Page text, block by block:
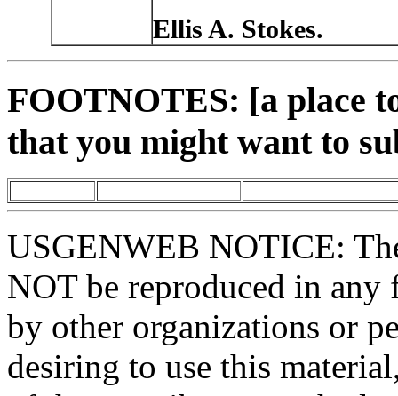
Ellis A. Stokes.
FOOTNOTES: [a place
that you might want to
USGENWEB NOTICE:
NOT be reproduced in
by other organizations or
desiring to use this